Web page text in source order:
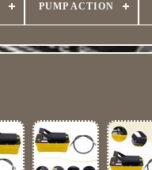
PUMP ACTION